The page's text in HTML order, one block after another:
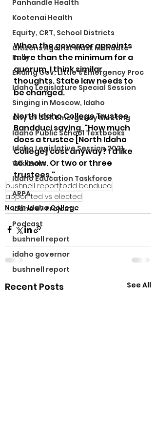
Panhandle Health
Kootenai Health
Equity, CRT, School Districts
Citizens Against Mask Mandate
Rally
Ending Gov. Little's Emergency Proc
Idaho Legislature Special Session
Singing in Moscow, Idaho
City of CDA Emergency Meeting
Idaho Public School Textbooks
Idaho Legislative Session 2021
Wikileaks
Idaho Education Taskforce
ARPA
Idaho 97 Project
Podcast
bushnell report
idaho governor
bushnell report
When the governor appoints
more than the minimum for a
quorum, I think similar
thoughts. State law needs to
be changed.
North Idaho College Trustee
Bandduci saying, "How much
does a trustee [North Idaho
College] cost anyway? I’d like
to know. Or two or three
trustees."
bushnell reporttodd banducci
appointed vs elected
North Idaho College
Recent Posts See All